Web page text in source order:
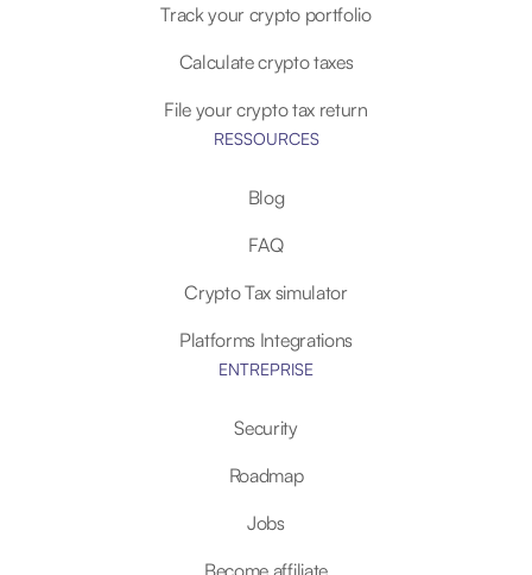
Track your crypto portfolio
Calculate crypto taxes
File your crypto tax return
RESSOURCES
Blog
FAQ
Crypto Tax simulator
Platforms Integrations
ENTREPRISE
Security
Roadmap
Jobs
Become affiliate